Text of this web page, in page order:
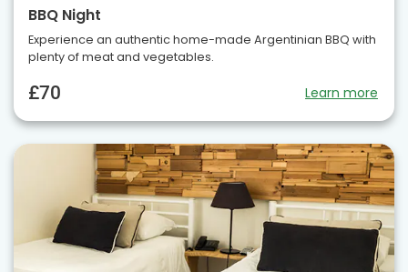
BBQ Night
Experience an authentic home-made Argentinian BBQ with
plenty of meat and vegetables.
£70 Learn more